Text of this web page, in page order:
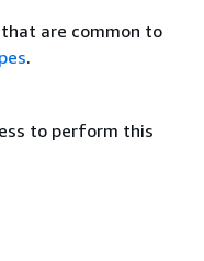
are common to
.
to perform this